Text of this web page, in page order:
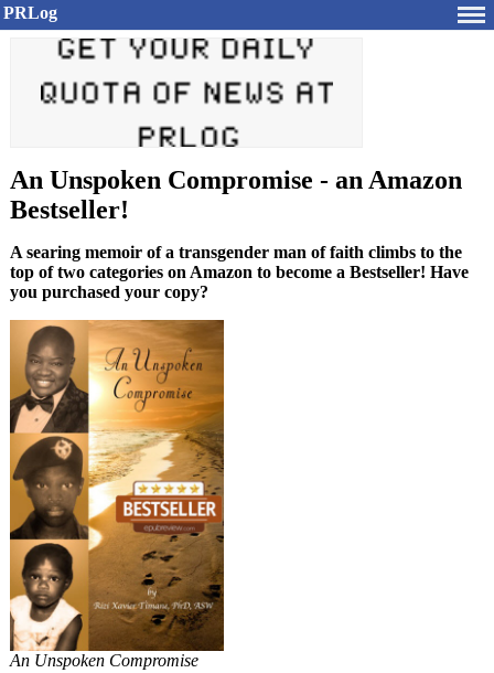
PRLog
An Unspoken Compromise - an Amazon
Bestseller!
A searing memoir of a transgender man of faith climbs to the
top of two categories on Amazon to become a Bestseller! Have
you purchased your copy?
An Unspoken Compromise